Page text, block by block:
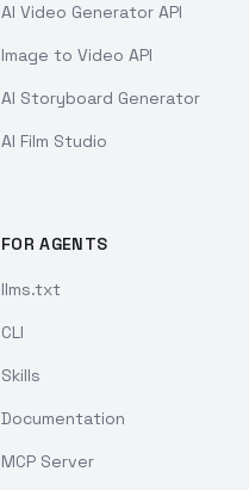
AI Video Generator API
Image to Video API
AI Storyboard Generator
AI Film Studio
FOR AGENTS
llms.txt
CLI
Skills
Documentation
MCP Server